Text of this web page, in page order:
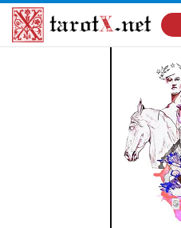
Home Tarot Cards Meanings